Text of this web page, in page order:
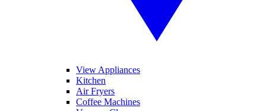
View Appliances
Kitchen
Air Fryers
Coffee Machines